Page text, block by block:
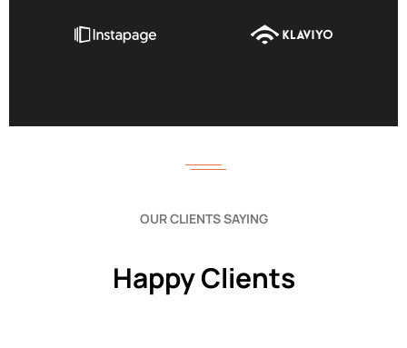
OUR CLIENTS SAYING
Happy Clients